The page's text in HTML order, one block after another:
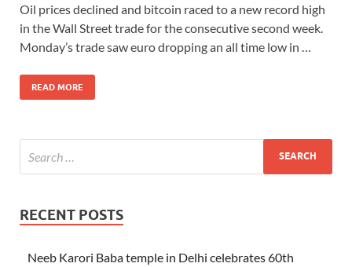
Oil prices declined and bitcoin raced to a new record high
in the Wall Street trade for the consecutive second week.
Monday’s trade saw euro dropping an all time low in …
READ MORE
RECENT POSTS
Neeb Karori Baba temple in Delhi celebrates 60th